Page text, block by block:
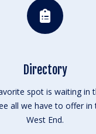
Directory
spot is waiting in
all we have to offer in
West End.